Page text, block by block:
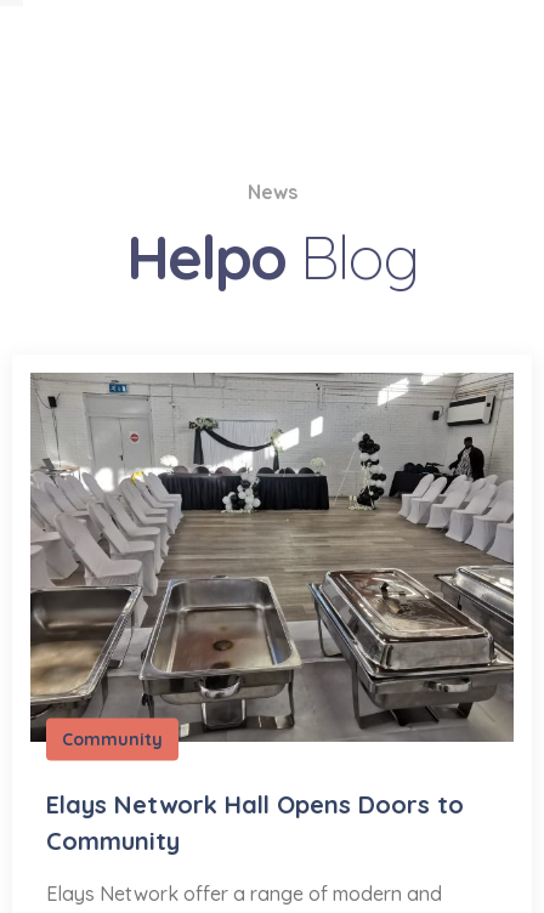
News
Helpo Blog
Community
Elays Network Hall Opens Doors to
Community
Elays Network offer a range of modern and